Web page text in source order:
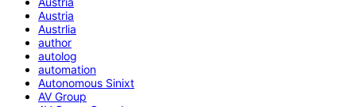
Austria
Austrlia
author
autolog
automation
Autonomous Sinixt
AV Group